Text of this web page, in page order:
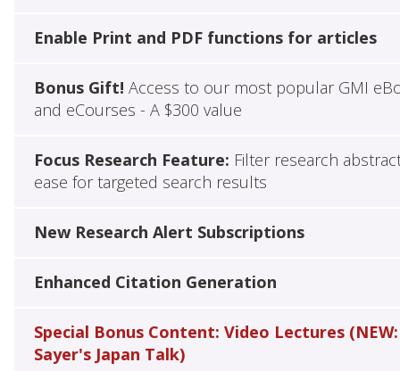
Enable Print and PDF functions for articles
Bonus Gift! Access to our most popular GMI
and eCourses - A $300 value
Focus Research Feature: Filter research
ease for targeted search results
New Research Alert Subscriptions
Enhanced Citation Generation
Special Bonus Content: Video Lectures (NEW:
Sayer's Japan Talk)